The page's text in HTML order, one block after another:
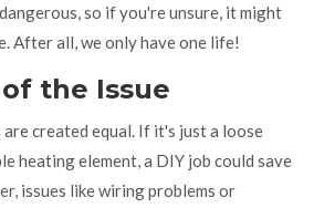
so if you're unsure, it might
After all, we only have one life!
the Issue
created equal. If it's just a loose
heating element, a DIY job could save
issues like wiring problems or